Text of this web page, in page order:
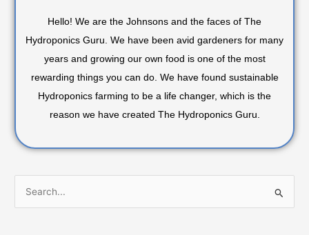
Hello! We are the Johnsons and the faces of The
Hydroponics Guru. We have been avid gardeners for many
years and growing our own food is one of the most
rewarding things you can do. We have found sustainable
Hydroponics farming to be a life changer, which is the
reason we have created The Hydroponics Guru.